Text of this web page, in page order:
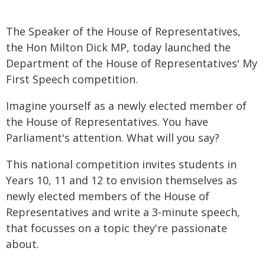
The Speaker of the House of Representatives,
the Hon Milton Dick MP, today launched the
Department of the House of Representatives' My
First Speech competition.
Imagine yourself as a newly elected member of
the House of Representatives. You have
Parliament's attention. What will you say?
This national competition invites students in
Years 10, 11 and 12 to envision themselves as
newly elected members of the House of
Representatives and write a 3-minute speech,
that focusses on a topic they're passionate
about.